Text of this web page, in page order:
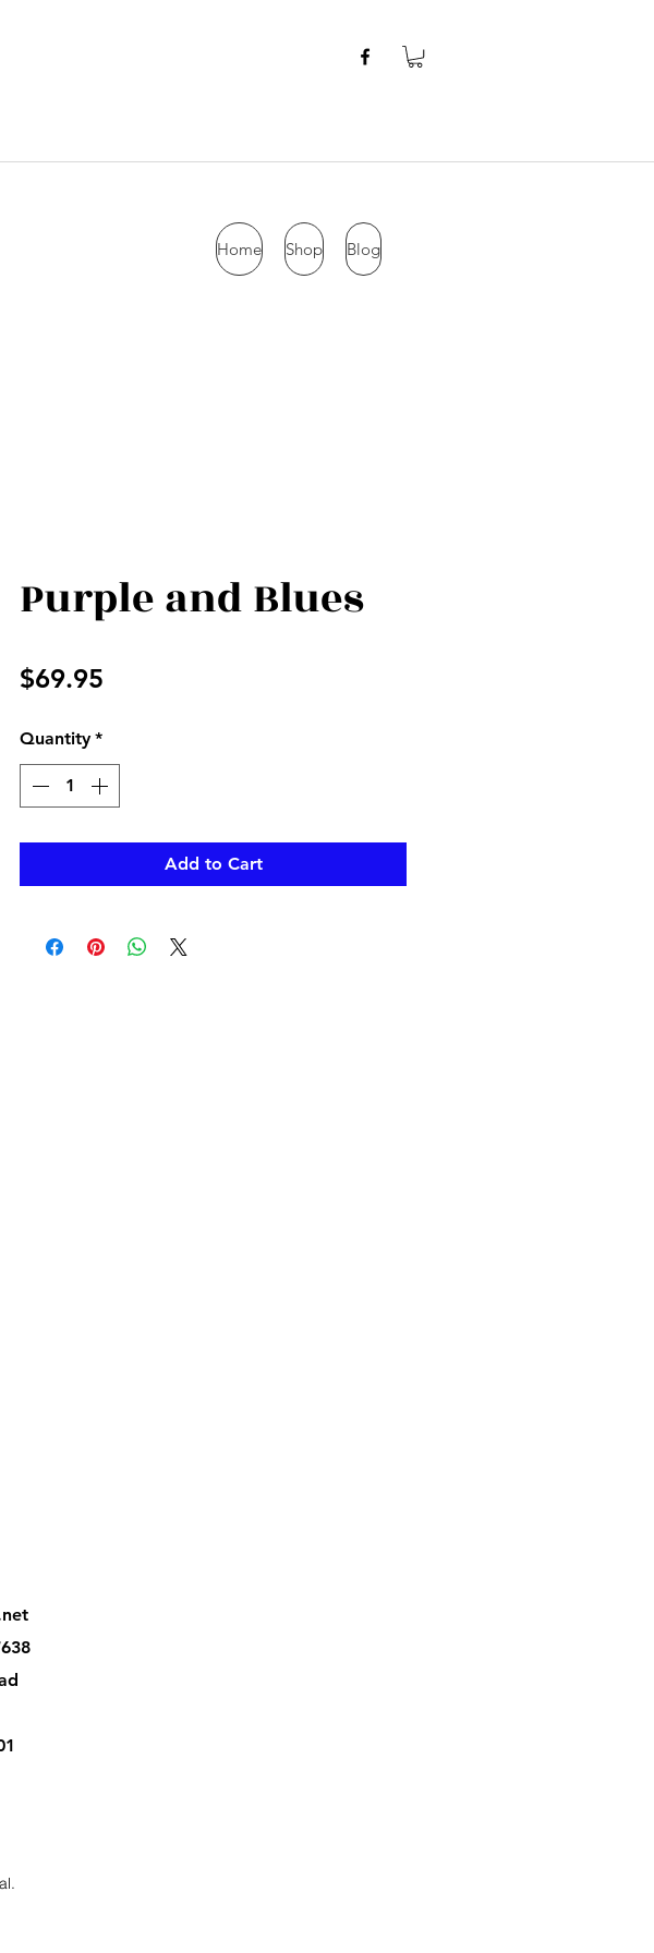
Home Shop Blog
Purple and Blues
$69.95
Quantity *
Add to Cart